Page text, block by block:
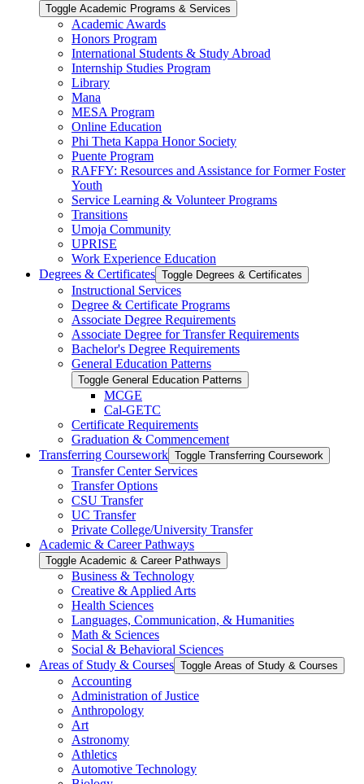
Toggle Academic Programs &​ Services
Academic Awards
Honors Program
International Students &​ Study Abroad
Internship Studies Program
Library
Mana
MESA Program
Online Education
Phi Theta Kappa Honor Society
Puente Program
RAFFY: Resources and Assistance for Former Foster
Youth
Service Learning &​ Volunteer Programs
Transitions
Umoja Community
UPRISE
Work Experience Education
Degrees &​ Certificates Toggle Degrees &​ Certificates
Instructional Services
Degree &​ Certificate Programs
Associate Degree Requirements
Associate Degree for Transfer Requirements
Bachelor's Degree Requirements
General Education Patterns
Toggle General Education Patterns
MCGE
Cal-​GETC
Certificate Requirements
Graduation &​ Commencement
Transferring Coursework Toggle Transferring Coursework
Transfer Center Services
Transfer Options
CSU Transfer
UC Transfer
Private College/​University Transfer
Academic &​ Career Pathways
Toggle Academic &​ Career Pathways
Business &​ Technology
Creative &​ Applied Arts
Health Sciences
Languages, Communication, &​ Humanities
Math &​ Sciences
Social &​ Behavioral Sciences
Areas of Study &​ Courses Toggle Areas of Study &​ Courses
Accounting
Administration of Justice
Anthropology
Art
Astronomy
Athletics
Automotive Technology